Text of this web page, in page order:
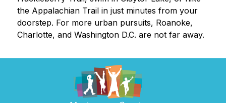
the Appalachian Trail in just minutes from your
doorstep. For more urban pursuits, Roanoke,
Charlotte, and Washington D.C. are not far away.